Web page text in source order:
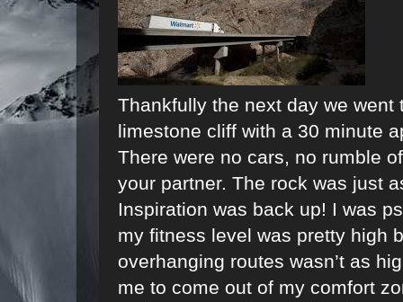
Thankfully the next day we
limestone cliff with a 30 minute
There were no cars, no rumble
your partner. The rock was just
Inspiration was back up! I was
my fitness level was pretty high
overhanging routes wasn’t as
me to come out of my comfort